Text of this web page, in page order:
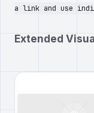
a link and use
Extended